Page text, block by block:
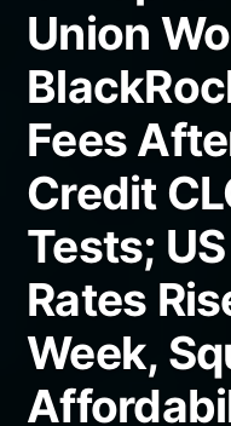
Union
Fees
Credit
Tests;
Rates
Week,